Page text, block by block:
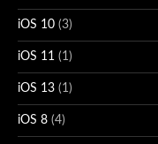
iOS 10 (3)
iOS 11 (1)
iOS 13 (1)
iOS 8 (4)